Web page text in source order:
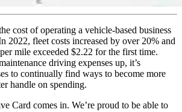
cost of operating a vehicle-based business
2022, fleet costs increased by over 20% and
mile exceeded $2.22 for the first time.
driving expenses up, it’s
to continually find ways to become more
handle on spending.
Card comes in. We’re proud to be able to